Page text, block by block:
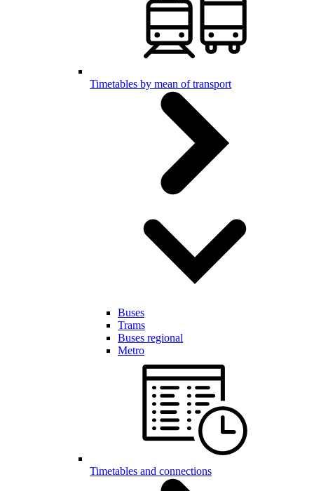
Timetables by mean of transport
Buses
Trams
Buses regional
Metro
Timetables and connections